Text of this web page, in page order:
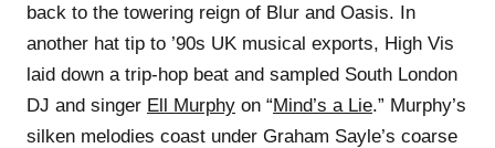
back to the towering reign of Blur and Oasis. In
another hat tip to ’90s UK musical exports, High Vis
laid down a trip-hop beat and sampled South London
DJ and singer Ell Murphy on “Mind’s a Lie.” Murphy’s
silken melodies coast under Graham Sayle’s coarse